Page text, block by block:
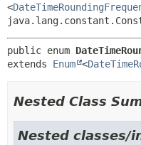
<
public enum
extends Enum <
Nested Class
Nested classes/